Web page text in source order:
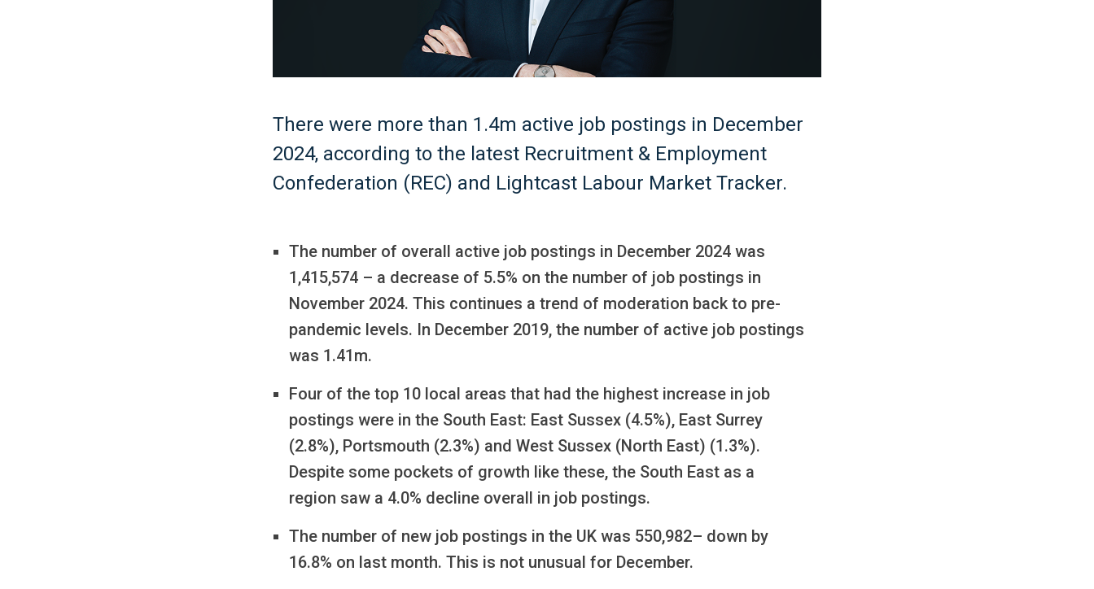
There were more than 1.4m active job postings in December
2024, according to the latest Recruitment & Employment
Confederation (REC) and Lightcast Labour Market Tracker.
The number of overall active job postings in December 2024 was
1,415,574 – a decrease of 5.5% on the number of job postings in
November 2024. This continues a trend of moderation back to pre-
pandemic levels. In December 2019, the number of active job postings
was 1.41m.
Four of the top 10 local areas that had the highest increase in job
postings were in the South East: East Sussex (4.5%), East Surrey
(2.8%), Portsmouth (2.3%) and West Sussex (North East) (1.3%).
Despite some pockets of growth like these, the South East as a
region saw a 4.0% decline overall in job postings.
The number of new job postings in the UK was 550,982– down by
16.8% on last month. This is not unusual for December.